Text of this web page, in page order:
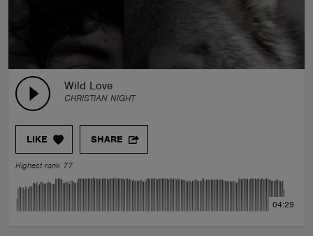
Wild Love
CHRISTIAN NIGHT
LIKE SHARE
Highest rank 77
04:29